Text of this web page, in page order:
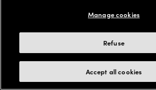
Manage cookies
Refuse
Accept all cookies